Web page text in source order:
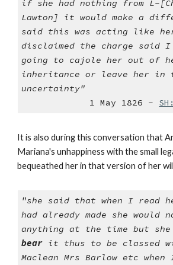
if she had nothing from L-
Lawton] it would make a
said this was acting like
disclaimed the charge said I
going to cajole her out of
inheritance or leave her in
uncertainty"
1 May 1826 -
It is also during this conversation that
Mariana's unhappiness with the small
bequeathed her in that version of her
"she said that when I read
had already made she would
anything at the time but she
bearit thus to be classed
Maclean Mrs Barlow etc